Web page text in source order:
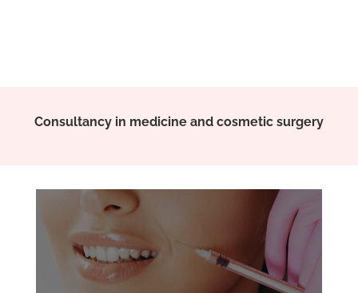
Consultancy in medicine and cosmetic surgery